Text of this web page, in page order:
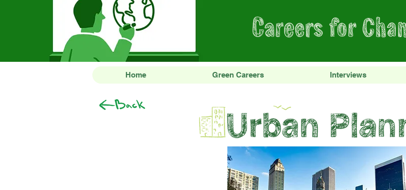
Home Green Careers Interviews